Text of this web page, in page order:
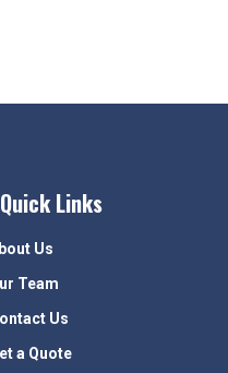
Quick Links
Us
Team
Us
a Quote